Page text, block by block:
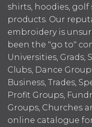
shirts, hoodies,
products. Our
embroidery is
been the "go to"
Universities, Grads,
Clubs, Dance
Business, Trades,
Profit Groups,
Groups, Churches
online catalogue